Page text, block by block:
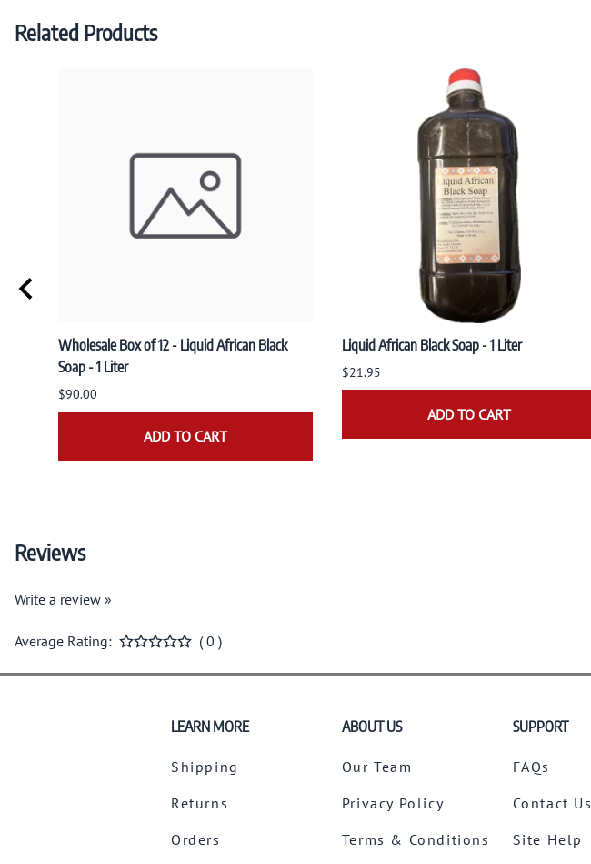
Related Products
Wholesale Box of 12 - Liquid African Black
Soap - 1 Liter
$90.00
ADD TO CART
Liquid African Black Soap - 1 Liter
$21.95
ADD TO CART
Reviews
Write a review »
Average Rating: ( 0 )
LEARN MORE
Shipping
Returns
Orders
ABOUT US
Our Team
Privacy Policy
Terms & Conditions
SUPPORT
FAQs
Contact Us
Site Help